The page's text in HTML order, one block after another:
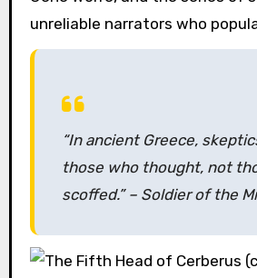
unreliable narrators who
“In ancient Greece,
those who thought, not
scoffed.” – Soldier of the